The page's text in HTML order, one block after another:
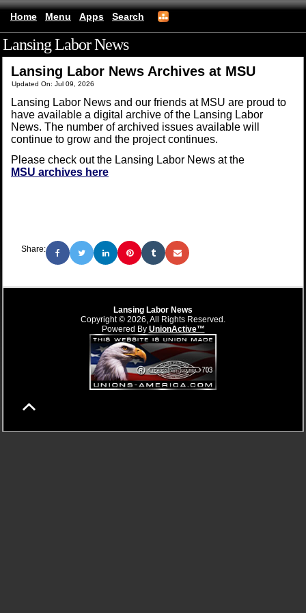
Home Menu Apps Search
Lansing Labor News(mobile)
Lansing Labor News Archives at MSU
Updated On: Jul 09, 2026
Lansing Labor News and our friends at MSU are proud to
have available a digital archive of the Lansing Labor
News. The number of archived issues available will
continue to grow and the project continues.
Please check out the Lansing Labor News at the
MSU archives here
Share:
Lansing Labor News
Copyright © 2026, All Rights Reserved.
Powered By UnionActive™